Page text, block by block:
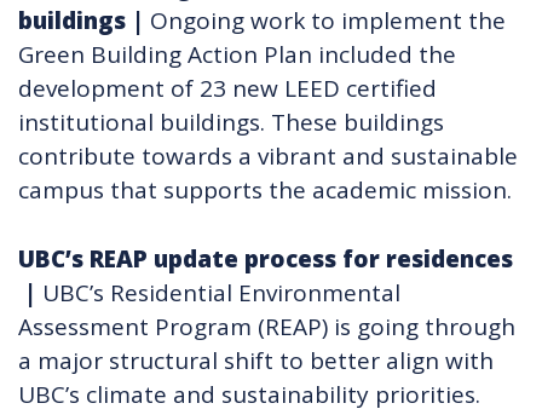
buildings | Ongoing work to implement the
Green Building Action Plan included the
development of 23 new LEED certified
institutional buildings. These buildings
contribute towards a vibrant and sustainable
campus that supports the academic mission.
UBC’s REAP update process for residences​
| UBC’s Residential Environmental
Assessment Program (REAP) is going through
a major structural shift to better align with
UBC’s climate and sustainability priorities.